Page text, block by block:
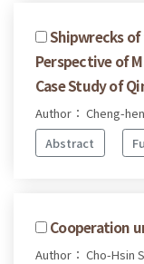
Shipwrecks
Perspective of
Case Study of
Author： Cheng-
Abstract
Cooperation
Author： Cho-Hsin